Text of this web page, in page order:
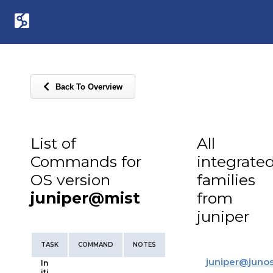
Back To Overview
List of
Commands for
OS version
juniper@mist
TASK COMMAND NOTES
In
All
families
from
juniper
juniper@